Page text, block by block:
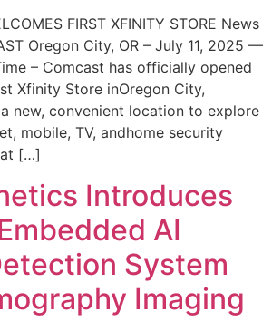
FIRST XFINITY STORE News
Oregon City, OR – July 11, 2025 —
– Comcast has officially opened
Xfinity Store inOregon City,
new, convenient location to explore
mobile, TV, andhome security
at […]
Introduces
AI
System
Imaging